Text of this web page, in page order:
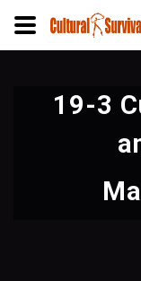
contenido19-3